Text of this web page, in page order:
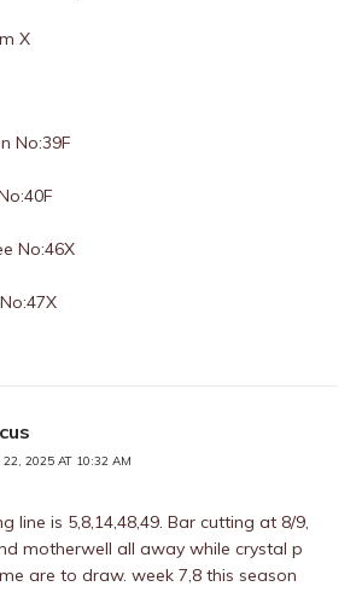
X
No:39F
No:46X
22, 2025 AT 10:32 AM
line is 5,8,14,48,49. Bar cutting at 8/9,
motherwell all away while crystal p
are to draw. week 7,8 this season